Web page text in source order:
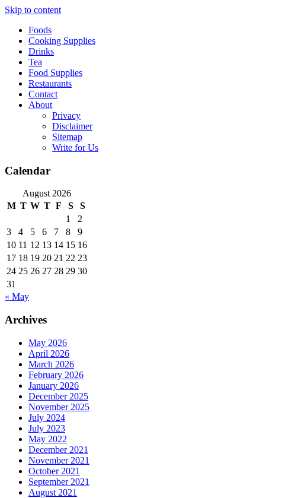
Skip to content
Foods
Cooking Supplies
Drinks
Tea
Food Supplies
Restaurants
Contact
About
Privacy
Disclaimer
Sitemap
Write for Us
Calendar
August 2026
M T W T F S
S
1
2
3
4 5 6 7 8
9
10 11 12 13 14 15 16
17 18 19 20 21 22 23
24 25 26 27 28 29 30
31
« May
Archives
May 2026
April 2026
March 2026
February 2026
January 2026
December 2025
November 2025
July 2024
July 2023
May 2022
December 2021
November 2021
October 2021
September 2021
August 2021